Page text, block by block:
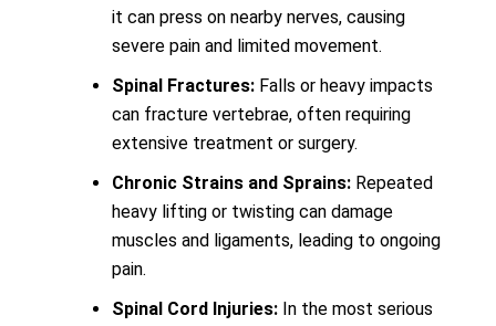
it can press on nearby nerves, causing
severe pain and limited movement.
Spinal Fractures:Falls or heavy impacts
can fracture vertebrae, often requiring
extensive treatment or surgery.
Chronic Strains and Sprains:Repeated
heavy lifting or twisting can damage
muscles and ligaments, leading to ongoing
pain.
Spinal Cord Injuries:In the most serious